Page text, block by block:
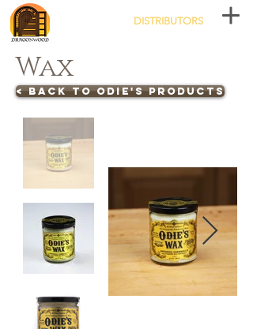
DISTRIBUTORS
Wax
< BACK TO ODIE'S PRODUCTS